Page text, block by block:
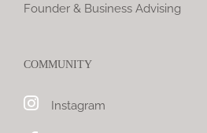
Founder & Business Advising
COMMUNITY
Instagram